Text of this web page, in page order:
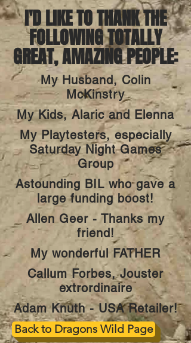
I'D LIKE TO THANK THE
FOLLOWING TOTALLY
GREAT, AMAZING PEOPLE:
My Husband, Colin
McKinstry
My Kids, Alaric and Elenna
My Playtesters, especially
Saturday Night Games
Group
Astounding BIL who gave a
large funding boost!
Allen Geer - Thanks my
friend!
My wonderful FATHER
Adam Knuth - USA Retailer!
Callum Forbes, Jouster
extrordinaire
Back to Dragons Wild Page